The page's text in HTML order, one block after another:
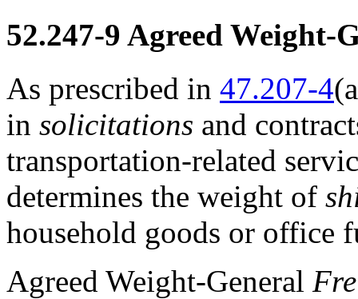
52.247-9 Agreed Weight-
As prescribed in 47.207-4
in solicitations and
transportation-related
determines the weight of
household goods or office
Agreed Weight-General